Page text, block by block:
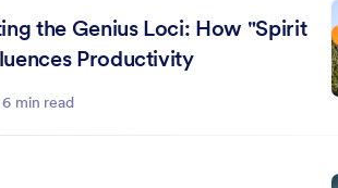
the Genius Loci: How "Spirit
Productivity
6 min read